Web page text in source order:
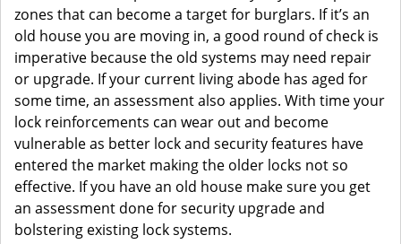
zones that can become a target for burglars. If it’s an
old house you are moving in, a good round of check is
imperative because the old systems may need repair
or upgrade. If your current living abode has aged for
some time, an assessment also applies. With time your
lock reinforcements can wear out and become
vulnerable as better lock and security features have
entered the market making the older locks not so
effective. If you have an old house make sure you get
an assessment done for security upgrade and
bolstering existing lock systems.